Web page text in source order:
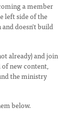
a member
left side of the
doesn't build
already) and join
new content,
the ministry
below.